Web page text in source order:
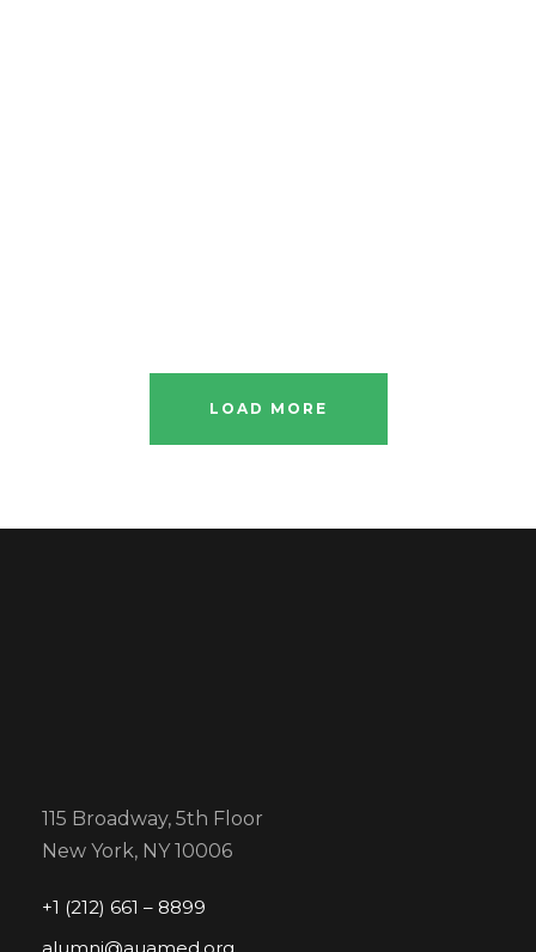
LOAD MORE
115 Broadway, 5th Floor
New York, NY 10006
+1 (212) 661 – 8899